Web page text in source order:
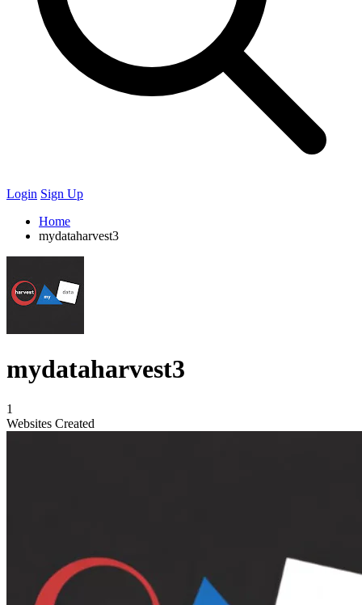
Login Sign Up
Home
mydataharvest3
mydataharvest3
1
Websites Created